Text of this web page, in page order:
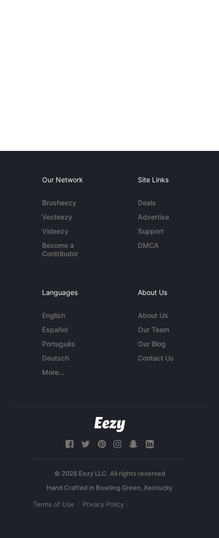
Our Network
Brusheezy
Vecteezy
Videezy
Become a
Contributor
Site Links
Deals
Advertise
Support
DMCA
Languages
English
Español
Português
Deutsch
More...
About Us
About Us
Our Team
Our Blog
Contact Us
© 2026 Eezy LLC. All rights reserved
Terms of Use Privacy Policy